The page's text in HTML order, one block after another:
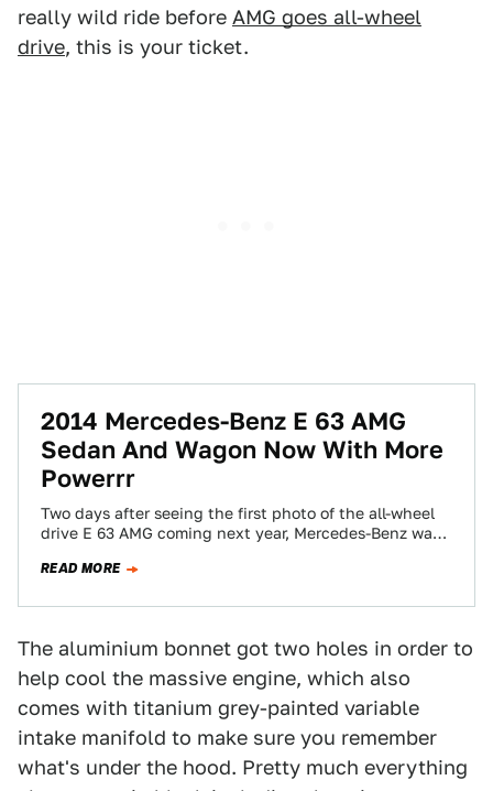
really wild ride before AMG goes all-wheel
drive, this is your ticket.
2014 Mercedes-Benz E 63 AMG
Sedan And Wagon Now With More
Powerrr
Two days after seeing the first photo of the all-wheel
drive E 63 AMG coming next year, Mercedes-Benz was
READ MORE
The aluminium bonnet got two holes in order to
help cool the massive engine, which also
comes with titanium grey-painted variable
intake manifold to make sure you remember
what's under the hood. Pretty much everything